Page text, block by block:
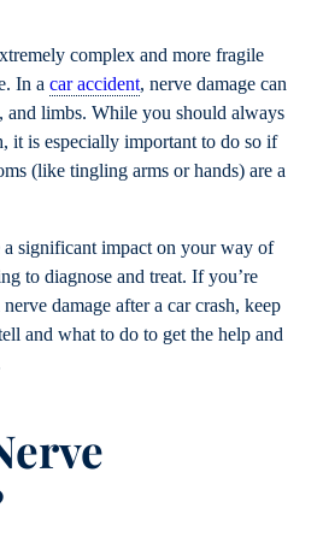
complex and more fragile
In a car accident, nerve damage can
and limbs. While you should always
it is especially important to do so if
(like tingling arms or hands) are a
a significant impact on your way of
to diagnose and treat. If you’re
damage after a car crash, keep
and what to do to get the help and